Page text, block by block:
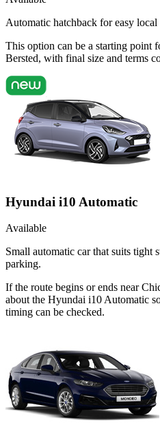
Automatic hatchback for easy
This option can be a starting point
Bersted, with final size and terms
Hyundai i10 Automatic
Available
Small automatic car that suits tight
parking.
If the route begins or ends near
about the Hyundai i10 Automatic
timing can be checked.